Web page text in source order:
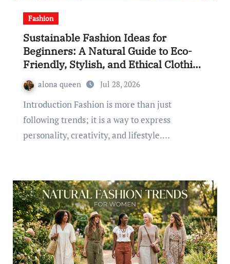
Fashion
Sustainable Fashion Ideas for
Beginners: A Natural Guide to Eco-
Friendly, Stylish, and Ethical Clothing
Choices
alona queen Jul 28, 2026
Introduction Fashion is more than just
following trends; it is a way to express
personality, creativity, and lifestyle.…